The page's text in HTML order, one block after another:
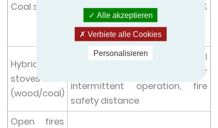
Coal stoves
intermittent operation at 13%
O2,
fire safety distance
Hybrid
stoves
(wood/coal)
Power, %output, seasonal
efficiency, % CO, continuous or
intermittent operation, fire
safety distance
Open fires
Alle akzeptieren
Verbiete alle Cookies
Personalisieren